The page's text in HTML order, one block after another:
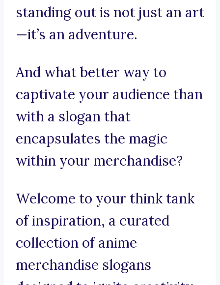
standing out is not just an art
—it’s an adventure.
And what better way to
captivate your audience than
with a slogan that
encapsulates the magic
within your merchandise?
Welcome to your think tank
of inspiration, a curated
collection of anime
merchandise slogans